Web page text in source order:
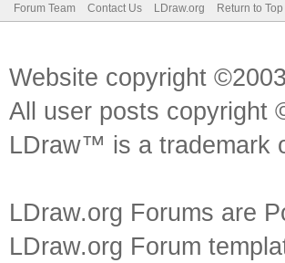
Forum Team Contact Us LDraw.org Return to Top
Website copyright
All user posts copyright
LDraw™ is a trademark
LDraw.org Forums are
LDraw.org Forum